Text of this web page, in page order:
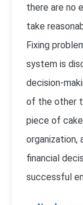
there are no
take
Fixing
system is
decision-
of the other
piece of
organization,
financial
successful